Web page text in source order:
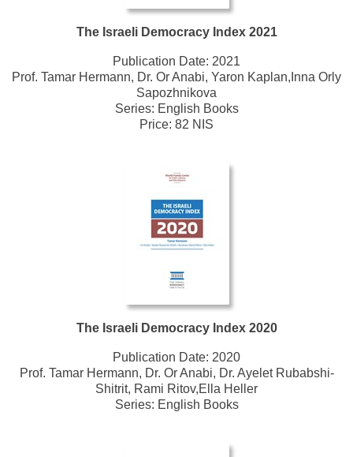
The Israeli Democracy Index 2021
Publication Date: 2021
Prof. Tamar Hermann, Dr. Or Anabi, Yaron Kaplan,Inna Orly
Sapozhnikova
Series: English Books
Price: 82 NIS
The Israeli Democracy Index 2020
Publication Date: 2020
Prof. Tamar Hermann, Dr. Or Anabi, Dr. Ayelet Rubabshi-
Shitrit, Rami Ritov,Ella Heller
Series: English Books